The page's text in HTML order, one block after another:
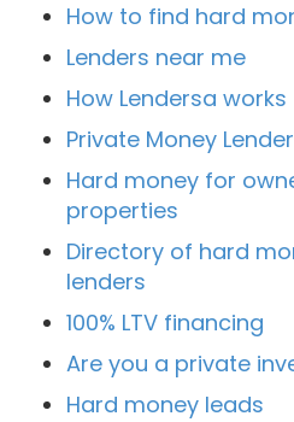
How to find hard
Lenders near me
How Lendersa works
Private Money
Hard money for
properties
Directory of hard
lenders
100% LTV financing
Are you a private
Hard money leads